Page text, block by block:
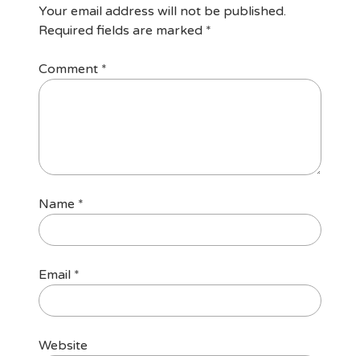
Your email address will not be published.
Required fields are marked *
Comment *
Name *
Email *
Website